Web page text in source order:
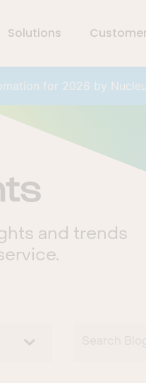
for 2026 by
Solutions
and trends